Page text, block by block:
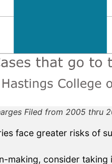
Filed from 2005 thru
face greater risks of
making, consider